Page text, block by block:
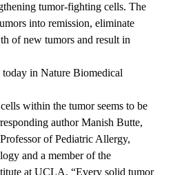
tumor-fighting cells. The
into remission, eliminate
of new tumors and result in
today in Nature Biomedical
within the tumor seems to be
author Manish Butte,
of Pediatric Allergy,
and a member of the
at UCLA. “Every solid tumor